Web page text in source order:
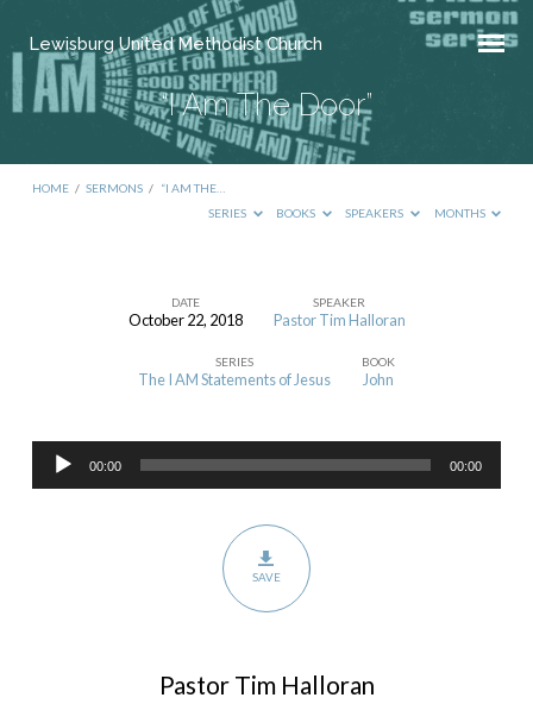
Lewisburg United Methodist Church
“I Am The Door”
HOME / SERMONS / “I AM THE…
SERIES
BOOKS SPEAKERS MONTHS
Door”
DATE
October 22, 2018
SPEAKER
Pastor Tim Halloran
SERIES
The I AM Statements of Jesus
BOOK
John
Audio
Player
00:00 00:00
SAVE
Pastor Tim Halloran